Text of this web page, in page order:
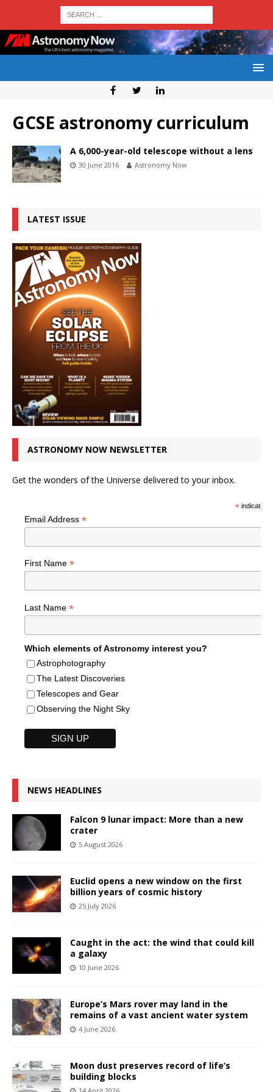
GCSE astronomy curriculum
A 6,000-year-old telescope without a lens
30 June 2016 Astronomy Now
LATEST ISSUE
ASTRONOMY NOW NEWSLETTER
Get the wonders of the Universe delivered to your inbox.
*indicates
Email Address *
First Name *
Last Name *
Which elements of Astronomy interest you?
Astrophotography
The Latest Discoveries
Telescopes and Gear
Observing the Night Sky
NEWS HEADLINES
Falcon 9 lunar impact: More than a new
crater
5 August 2026
Euclid opens a new window on the first
billion years of cosmic history
25 July 2026
Caught in the act: the wind that could kill
a galaxy
10 June 2026
Europe’s Mars rover may land in the
remains of a vast ancient water system
4 June 2026
Moon dust preserves record of life’s
building blocks